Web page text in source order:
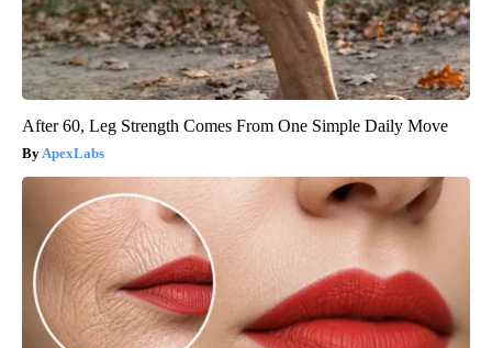
After 60, Leg Strength Comes From One Simple Daily Move
ApexLabs